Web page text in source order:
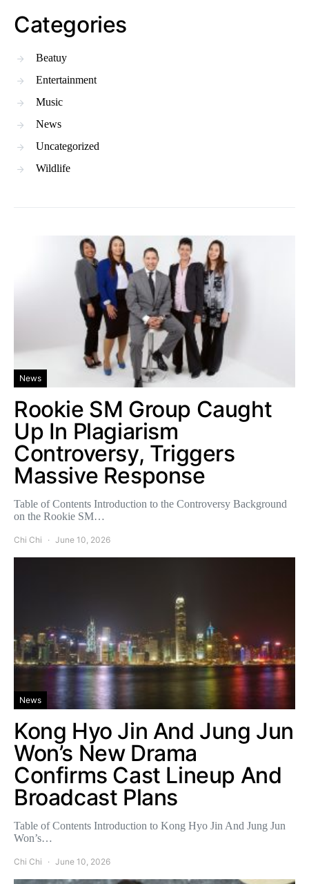
Categories
Beatuy
Entertainment
Music
News
Uncategorized
Wildlife
News
Rookie SM Group Caught
Up In Plagiarism
Controversy, Triggers
Massive Response
Table of Contents Introduction to the Controversy Background
on the Rookie SM…
Chi Chi June 10, 2026
News
Kong Hyo Jin And Jung Jun
Won’s New Drama
Confirms Cast Lineup And
Broadcast Plans
Table of Contents Introduction to Kong Hyo Jin And Jung Jun
Won’s…
Chi Chi June 10, 2026